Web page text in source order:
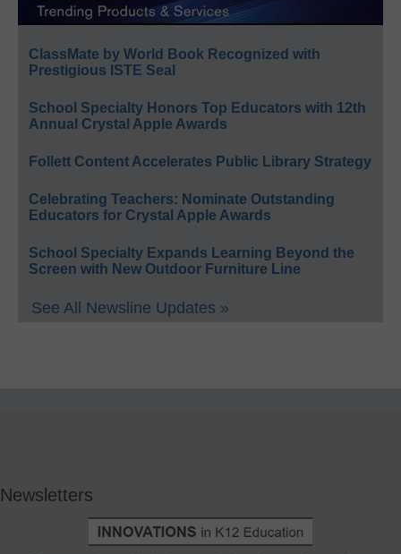
ClassMate by World Book Recognized with
Prestigious ISTE Seal
School Specialty Honors Top Educators with 12th
Annual Crystal Apple Awards
Follett Content Accelerates Public Library Strategy
Celebrating Teachers: Nominate Outstanding
Educators for Crystal Apple Awards
School Specialty Expands Learning Beyond the
Screen with New Outdoor Furniture Line
See All Newsline Updates »
Newsletters